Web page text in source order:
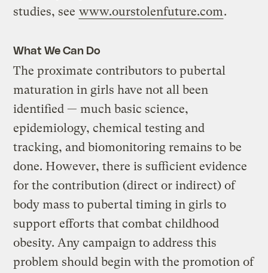
studies, see www.ourstolenfuture.com.
What We Can Do
The proximate contributors to pubertal
maturation in girls have not all been
identified — much basic science,
epidemiology, chemical testing and
tracking, and biomonitoring remains to be
done. However, there is sufficient evidence
for the contribution (direct or indirect) of
body mass to pubertal timing in girls to
support efforts that combat childhood
obesity. Any campaign to address this
problem should begin with the promotion of